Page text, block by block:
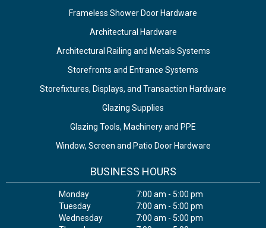
Frameless Shower Door Hardware
Architectural Hardware
Architectural Railing and Metals Systems
Storefronts and Entrance Systems
Storefixtures, Displays, and Transaction Hardware
Glazing Supplies
Glazing Tools, Machinery and PPE
Window, Screen and Patio Door Hardware
BUSINESS HOURS
Monday
7:00 am - 5:00 pm
Tuesday
7:00 am - 5:00 pm
Wednesday
7:00 am - 5:00 pm